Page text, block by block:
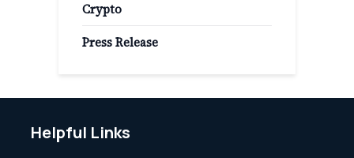
Crypto
Press Release
Helpful Links